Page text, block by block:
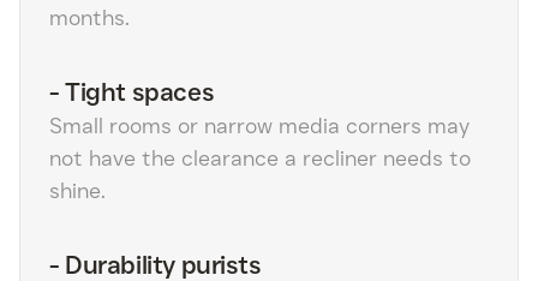
months.
-Tight spaces
Small rooms or narrow media corners may
not have the clearance a recliner needs to
shine.
- Durability purists